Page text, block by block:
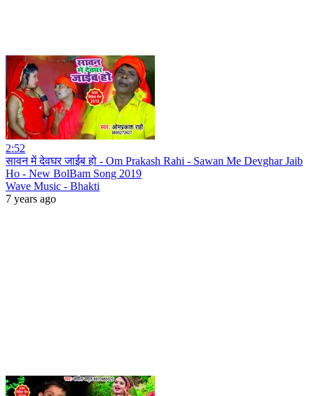
2:52
सावन में देवघर जाईब हो - Om Prakash Rahi - Sawan Me Devghar Jaib
Ho - New BolBam Song 2019
Wave Music - Bhakti
7 years ago